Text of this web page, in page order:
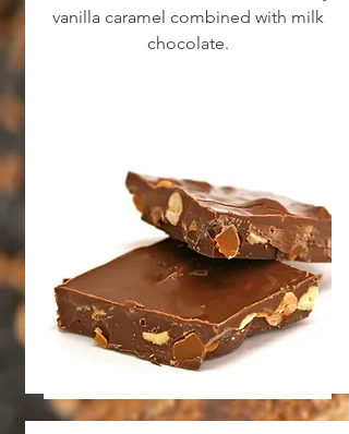
vanilla caramel combined with milk
chocolate.